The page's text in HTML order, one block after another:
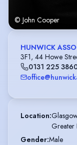
© John Cooper
HUNWICK
3F1, 44 Howe
0131 225
Location:
Greater
Gender:Male